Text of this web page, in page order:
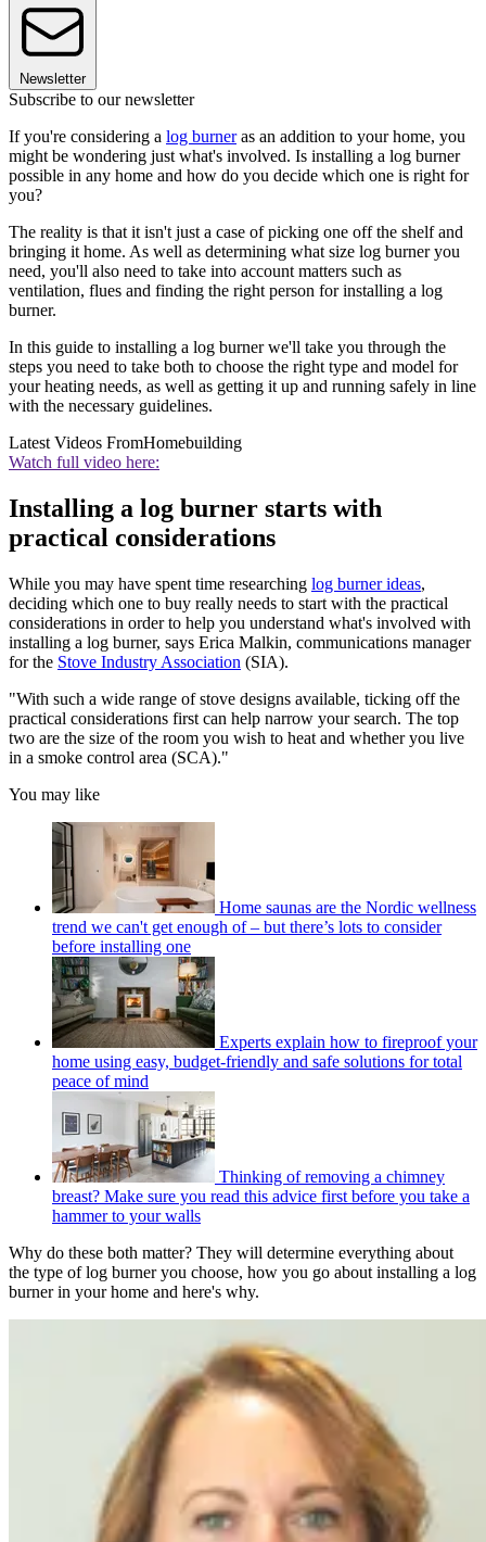
Newsletter
Subscribe to our newsletter
If you're considering a log burneras an addition to your home, you
might be wondering just what's involved. Is installing a log burner
possible in any home and how do you decide which one is right for
you?
The reality is that it isn't just a case of picking one off the shelf and
bringing it home. As well as determining what size log burner you
need, you'll also need to take into account matters such as
ventilation, flues and finding the right person for installing a log
burner.
In this guide to installing a log burner we'll take you through the
steps you need to take both to choose the right type and model for
your heating needs, as well as getting it up and running safely in line
with the necessary guidelines.
Latest Videos FromHomebuilding
Watch full video here:
Installing a log burner starts with
practical considerations
While you may have spent time researching log burner ideas,
deciding which one to buy really needs to start with the practical
considerations in order to help you understand what's involved with
installing a log burner, says Erica Malkin, communications manager
for the Stove Industry Association (SIA).
"With such a wide range of stove designs available, ticking off the
practical considerations first can help narrow your search. The top
two are the size of the room you wish to heat and whether you live
in a smoke control area (SCA)."
You may like
Home saunas are the Nordic wellness
trend we can't get enough of – but there’s lots to consider
before installing one
Experts explain how to fireproof your
home using easy, budget-friendly and safe solutions for total
peace of mind
Thinking of removing a chimney
breast? Make sure you read this advice first before you take a
hammer to your walls
Why do these both matter? They will determine everything about
the type of log burner you choose, how you go about installing a log
burner in your home and here's why.